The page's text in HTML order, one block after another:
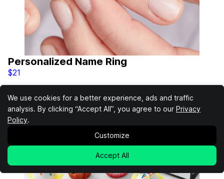
We use cookies for a better experience, ads and traffic
analysis. By clicking “Accept All”, you agree to our Privacy
Policy.
Customize
Accept All
Personalized Name Ring
$21